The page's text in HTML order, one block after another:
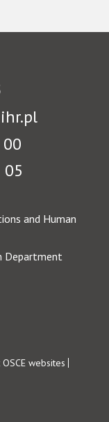
05
and Human
Department
websites